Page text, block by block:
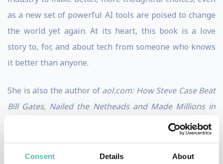
Consent Details About
as a new set of powerful AI tools are poised to change
the world yet again. At its heart, this book is a love
story to, for, and about tech from someone who knows
it better than anyone.
She is also the author of aol.com: How Steve Case Beat
Bill Gates, Nailed the Netheads and Made Millions in
, published by Times Business
There Must Be a Pony
in Here Somewhere: The AOL Time Warner Debacle